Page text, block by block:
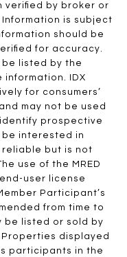
verified by broker or
Information is subject
should be
for accuracy.
be listed by the
IDX
for consumers’
may not be used
prospective
be interested in
reliable but is not
use of the MRED
user license
Participant’s
from time to
be listed or sold by
displayed
participants in the